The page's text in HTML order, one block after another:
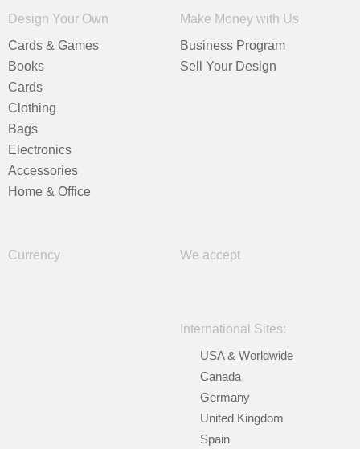
Design Your Own
Cards & Games
Books
Cards
Clothing
Bags
Electronics
Accessories
Home & Office
Make Money with Us
Business Program
Sell Your Design
Currency We accept
International Sites:
USA & Worldwide
Canada
Germany
United Kingdom
Spain